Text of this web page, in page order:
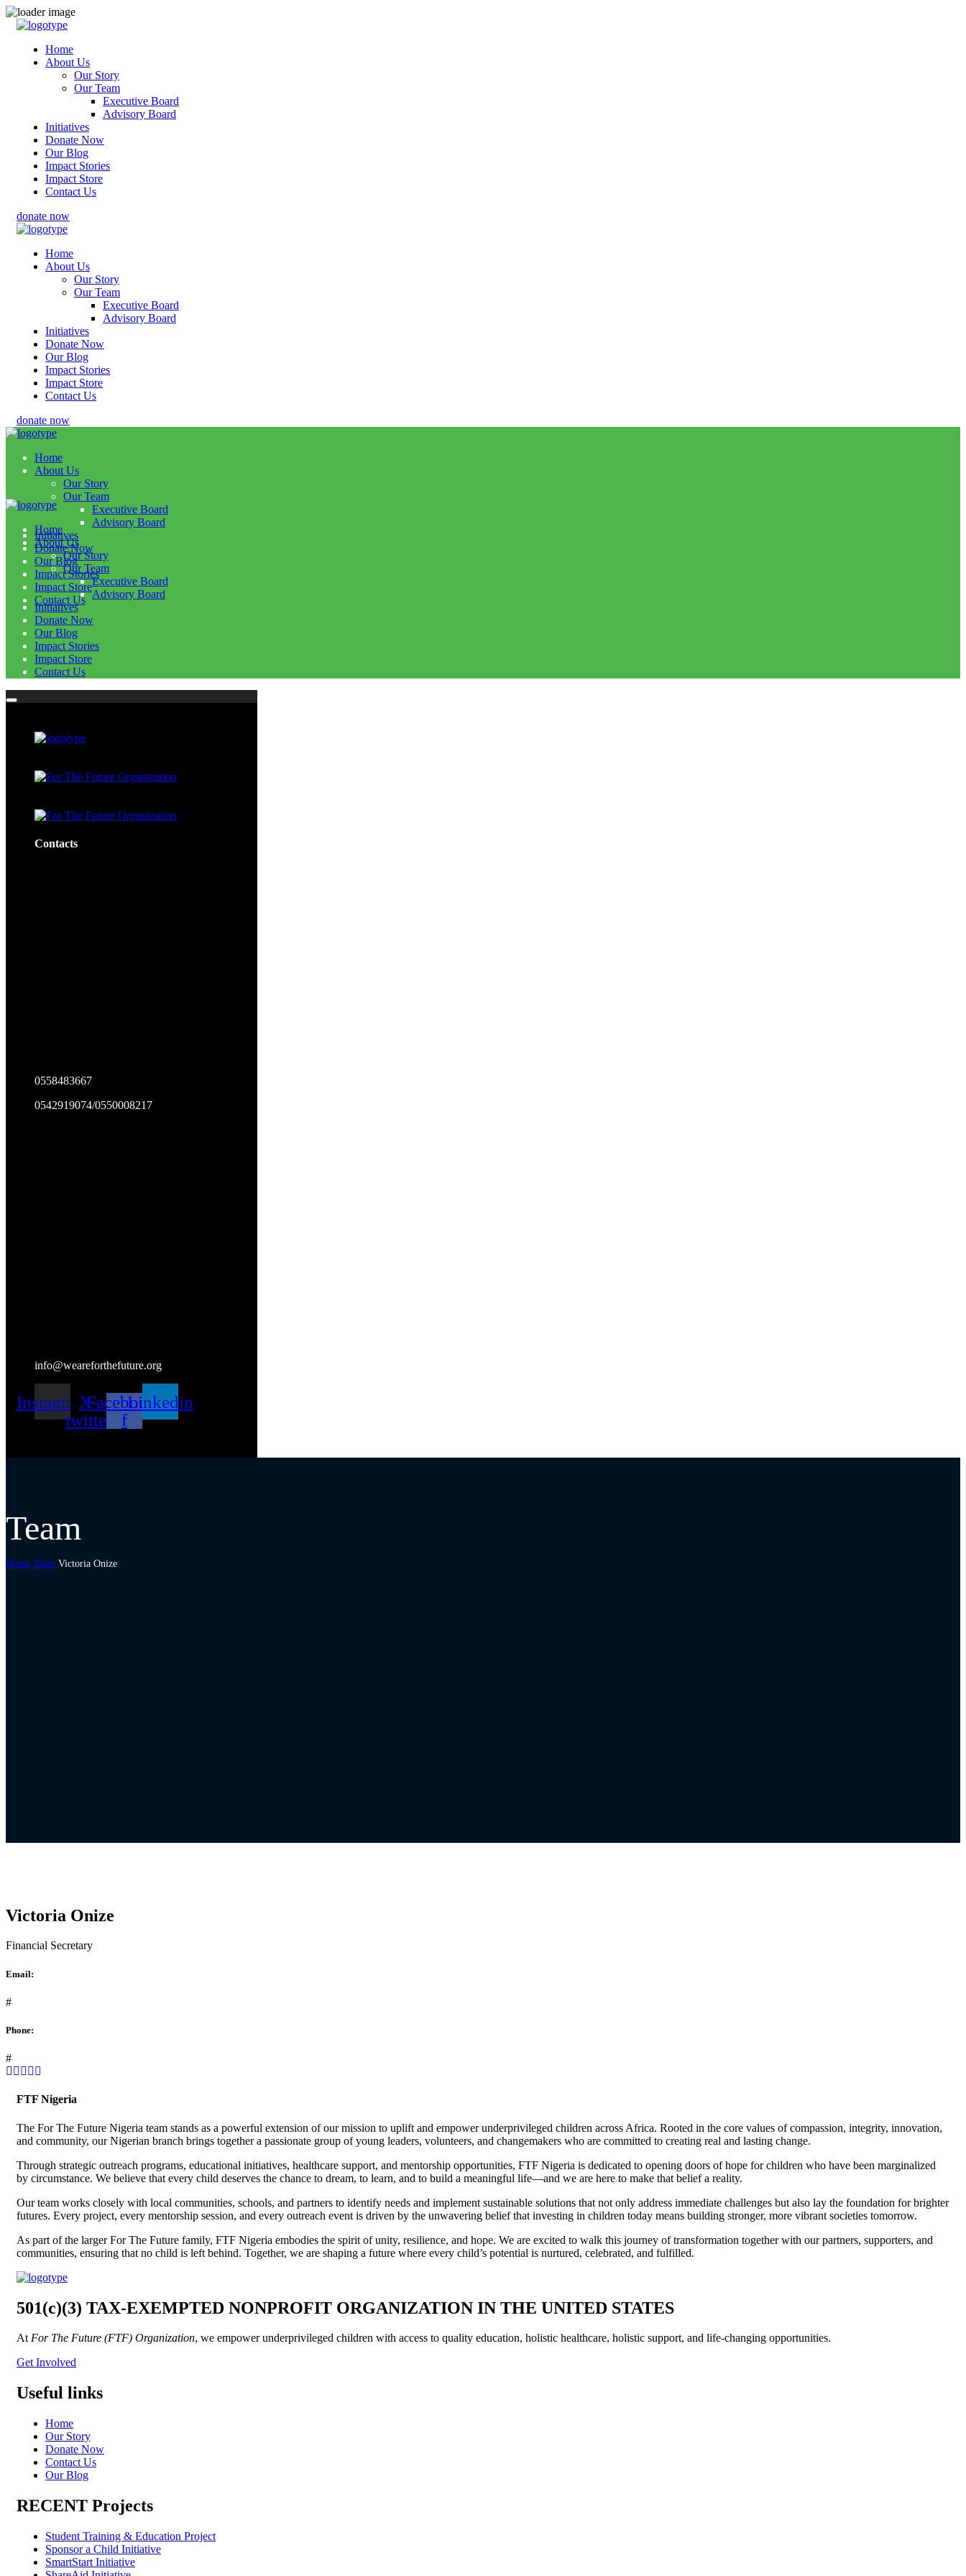
Home
About Us
Our Story
Our Team
Executive Board
Advisory Board
Initiatives
Donate Now
Our Blog
Impact Stories
Impact Store
Contact Us
donate now
Home
About Us
Our Story
Our Team
Executive Board
Advisory Board
Initiatives
Donate Now
Our Blog
Impact Stories
Impact Store
Contact Us
donate now
Home
About Us
Our Story
Our Team
Executive Board
Advisory Board
Initiatives
Donate Now
Our Blog
Impact Stories
Impact Store
Contact Us
Home
About Us
Our Story
Our Team
Executive Board
Advisory Board
Initiatives
Donate Now
Our Blog
Impact Stories
Impact Store
Contact Us
Contacts
0558483667
0542919074/0550008217
info@weareforthefuture.org
InstagramX-
twitter
Facebook-
f
Linkedin
Team
Home Team Victoria Onize
Victoria Onize
Financial Secretary
Email:
#
Phone:
#
FTF Nigeria
The For The Future Nigeria team stands as a powerful extension of our mission to uplift and empower underprivileged children across Africa. Rooted in the core values of compassion, integrity, innovation,
and community, our Nigerian branch brings together a passionate group of young leaders, volunteers, and changemakers who are committed to creating real and lasting change.
Through strategic outreach programs, educational initiatives, healthcare support, and mentorship opportunities, FTF Nigeria is dedicated to opening doors of hope for children who have been marginalized
by circumstance. We believe that every child deserves the chance to dream, to learn, and to build a meaningful life—and we are here to make that belief a reality.
Our team works closely with local communities, schools, and partners to identify needs and implement sustainable solutions that not only address immediate challenges but also lay the foundation for brighter
futures. Every project, every mentorship session, and every outreach event is driven by the unwavering belief that investing in children today means building stronger, more vibrant societies tomorrow.
As part of the larger For The Future family, FTF Nigeria embodies the spirit of unity, resilience, and hope. We are excited to walk this journey of transformation together with our partners, supporters, and
communities, ensuring that no child is left behind. Together, we are shaping a future where every child’s potential is nurtured, celebrated, and fulfilled.
501(c)(3) TAX-EXEMPTED NONPROFIT ORGANIZATION IN THE UNITED STATES
AtFor The Future (FTF) Organization, we empower underprivileged children with access to quality education, holistic healthcare, holistic support, and life-changing opportunities.
Get Involved
Useful links
Home
Our Story
Donate Now
Contact Us
Our Blog
RECENT Projects
Student Training & Education Project
Sponsor a Child Initiative
SmartStart Initiative